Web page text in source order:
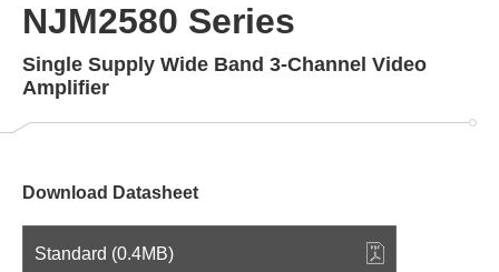
NJM2580 Series
Single Supply Wide Band 3-Channel Video
Amplifier
Download Datasheet
Standard (0.4MB)